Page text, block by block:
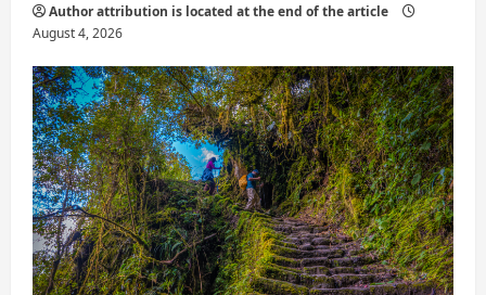
Author attribution is located at the end of the article
August 4, 2026